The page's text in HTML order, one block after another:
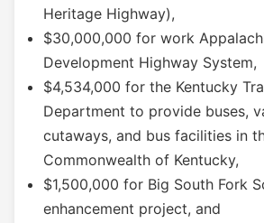
Heritage Highway),
$30,000,000 for work
Development Highway System,
$4,534,000 for the Kentucky
Department to provide buses,
cutaways, and bus facilities in
Commonwealth of Kentucky,
$1,500,000 for Big South Fork
enhancement project, and